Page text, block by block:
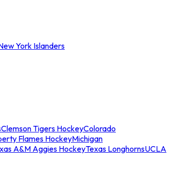
York Islanders
Clemson Tigers HockeyColorado
Flames HockeyMichigan
A&M Aggies HockeyTexas LonghornsUCLA